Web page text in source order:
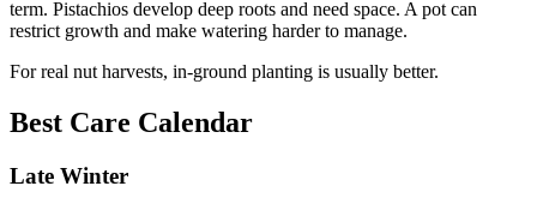
term. Pistachios develop deep roots and need space. A pot can
restrict growth and make watering harder to manage.
For real nut harvests, in-ground planting is usually better.
Best Care Calendar
Late Winter